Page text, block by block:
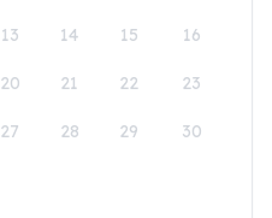
13 14 15 16
20 21 22 23
27 28 29 30